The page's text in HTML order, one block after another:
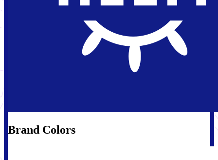
Brand Colors